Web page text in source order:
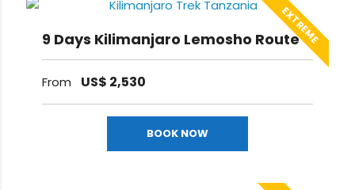
EXTREME
9 Days Kilimanjaro Lemosho Route
From US$ 2,530
BOOK NOW